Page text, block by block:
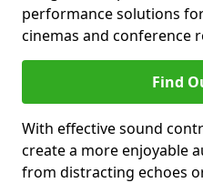
performance solutions
cinemas and conference
Find
With effective sound
create a more enjoyable
from distracting echoes